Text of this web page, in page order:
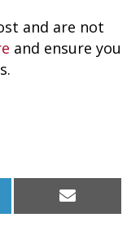
and are not
and ensure you
a